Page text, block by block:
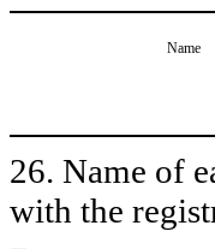
Name
26. Name of
with the